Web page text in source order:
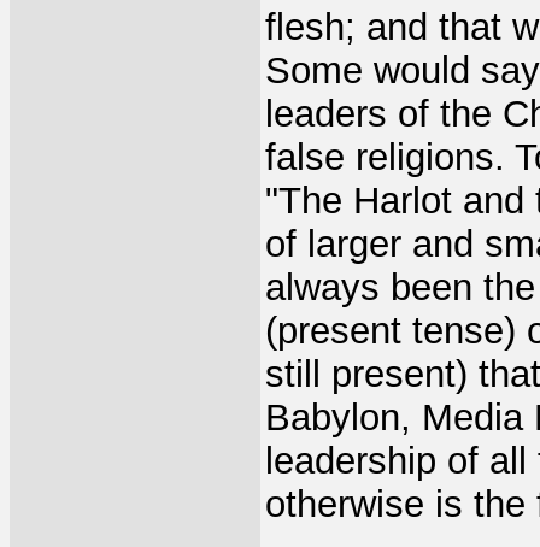
flesh; and that
Some would
leaders of the
false religions.
"The Harlot
of larger and
always been
(present tense)
still present)
Babylon, Media
leadership of
otherwise is the